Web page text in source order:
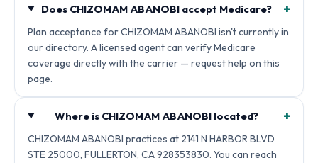
Does CHIZOMAM ABANOBI accept Medicare? +
Plan acceptance for CHIZOMAM ABANOBI isn't currently in
our directory. A licensed agent can verify Medicare
coverage directly with the carrier — request help on this
page.
Where is CHIZOMAM ABANOBI located? +
CHIZOMAM ABANOBI practices at 2141 N HARBOR BLVD
STE 25000, FULLERTON, CA 928353830. You can reach